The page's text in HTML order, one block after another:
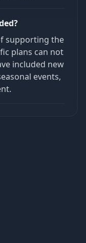
supporting the
plans can not
included new
events,